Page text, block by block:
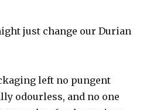
just change our Durian
left no pungent
odourless, and no one